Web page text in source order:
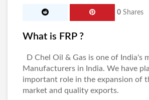
0 Shares
What is FRP ?
D Chel Oil & Gas is one of India's
Manufacturers in India. We have
important role in the expansion of
market and quality exports.